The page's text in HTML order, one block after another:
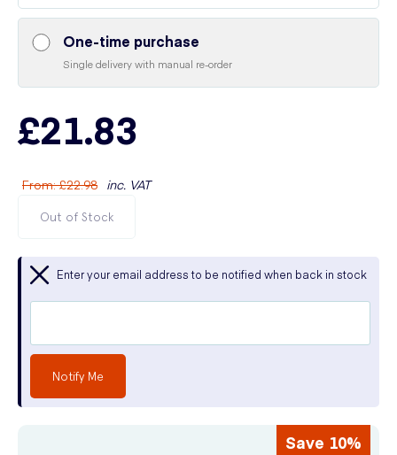
One-time purchase
Single delivery with manual re-order
£21.83
From:£22.98 inc. VAT
Out of Stock
Enter your email address to be notified when back in stock
Notify Me
Save 10%